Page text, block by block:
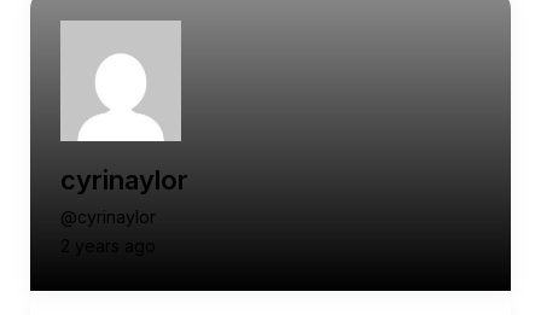
cyrinaylor
@cyrinaylor
2 years ago